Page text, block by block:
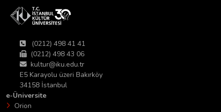
(0212) 498 41 41
(0212) 498 43 06
kultur@iku.edu.tr
E5 Karayolu üzeri Bakırköy
34158 İstanbul
e-Üniversite
Orion